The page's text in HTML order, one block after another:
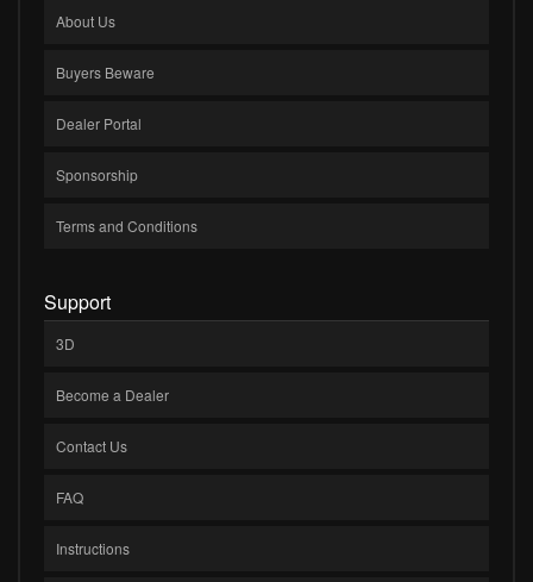
About Us
Buyers Beware
Dealer Portal
Sponsorship
Terms and Conditions
Support
3D
Become a Dealer
Contact Us
FAQ
Instructions